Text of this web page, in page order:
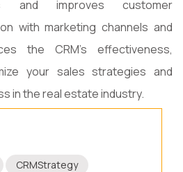
and improves customer
with marketing channels and
the CRM's effectiveness,
your sales strategies and
in the real estate industry.
CRMStrategy